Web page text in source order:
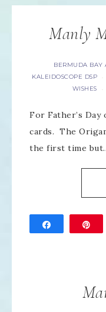
Manly
BERMUDA BAY
KALEIDOSCOPE DSP ·
WISHES
·
For Father’s
cards. The
the first time